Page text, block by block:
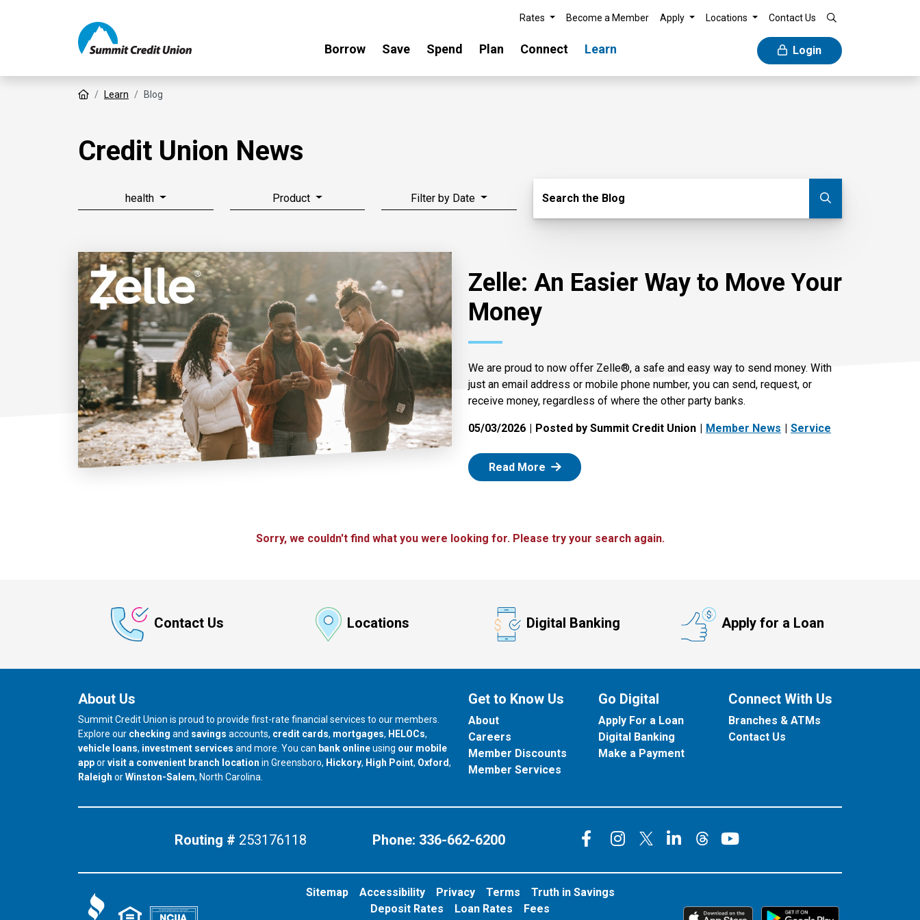
Rates Become a Member Apply Locations Contact Us
Borrow Save Spend Plan Connect Learn Login
Home Learn Blog
Credit Union News
health Product Filter by Date Search Blog
Search the Blog
Zelle: An Easier Way to Move Your
Money
We are proud to now offer Zelle®, a safe and easy way to send money. With
just an email address or mobile phone number, you can send, request, or
receive money, regardless of where the other party banks.
05/03/2026 Posted by Summit Credit Union Member News Service
Read More : Zelle
Sorry, we couldn't find what you were looking for. Please try your search again.
Contact Us Locations Digital Banking Apply for a Loan
About Us
Summit Credit Union is proud to provide first-rate financial services to our members.
Explore our checking and savings accounts, credit cards, mortgages, HELOCs,
vehicle loans, investment services and more. You can bank onlineusing our mobile
apporvisit a convenient branch location in Greensboro, our branch in
Hickory, our branch in
High Point, our branch in
Oxford,
our branch in
Raleigh orour branch in
Winston-Salem, North Carolina.
Get to Know Us
About
Careers
Member Discounts
Member Services
Go Digital
Apply For a Loan
Digital Banking
Make a Payment
Connect With Us
Branches & ATMs
Contact Us
Routing # 253176118 Phone: 336-662-6200 Connect on Facebook
Connect on Instagram
Connect on X
Connect on LinkedIn
Connect on Threads
Connect on
Sitemap Accessibility Privacy Terms
Truth in Savings
Deposit Rates
Loan Rates Fees